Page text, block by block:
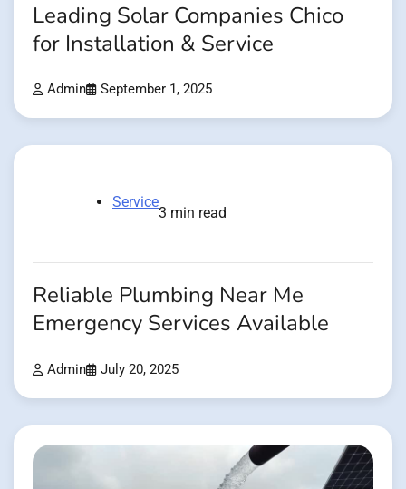
Leading Solar Companies Chico
for Installation & Service
Admin September 1, 2025
Service
3 min read
Reliable Plumbing Near Me
Emergency Services Available
Admin July 20, 2025